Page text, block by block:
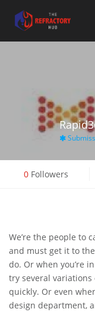
0 Followers
We’re the people to
and must get it to
do. Or when you’re
try several
quickly. Or even
design department,